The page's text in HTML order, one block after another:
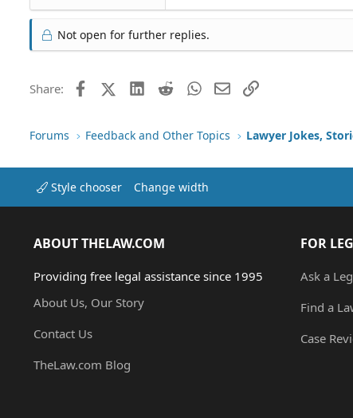
Not open for further replies.
Share: FacebookX (Twitter)LinkedIn
RedditWhatsApp
EmailLink
Forums Feedback and Other Topics Lawyer Jokes,
Style chooser Change width
ABOUT THELAW.COM
Providing free legal assistance since 1995
About Us, Our Story
Contact Us
TheLaw.com Blog
FOR
Ask a
Find a
Case